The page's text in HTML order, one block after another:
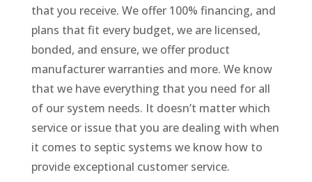
that you receive. We offer 100% financing, and
plans that fit every budget, we are licensed,
bonded, and ensure, we offer product
manufacturer warranties and more. We know
that we have everything that you need for all
of our system needs. It doesn’t matter which
service or issue that you are dealing with when
it comes to septic systems we know how to
provide exceptional customer service.